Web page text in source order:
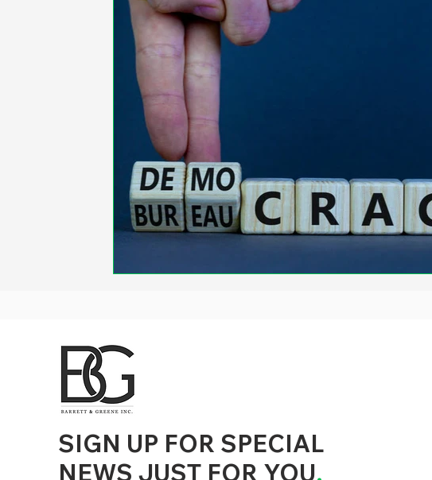
City Government Management, County Government Management, State Equity and DEI Policy and Management, City Equity and DEI
Performance, State and Local Data Governance, and State Local Government Generative AI Policy and Management,
SIGN UP FOR SPECIAL
NEWS JUST FOR YOU.